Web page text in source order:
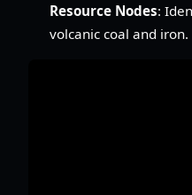
Resource Nodes:
volcanic coal and iron.